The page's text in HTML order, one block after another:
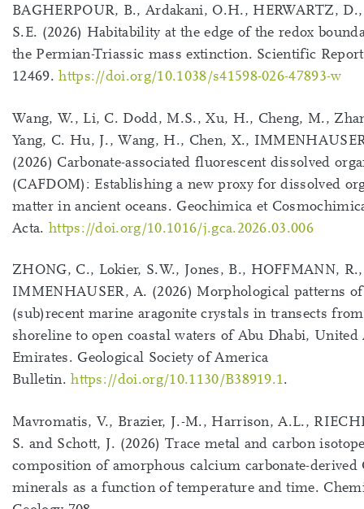
BAGHERPOUR, B., Ardakani, O.H., HERWARTZ, D.,
S.E. (2026) Habitability at the edge of the redox
the Permian-Triassic mass extinction. Scientific
12469.https://doi.org/10.1038/s41598-026-47893-w
Wang, W., Li, C. Dodd, M.S., Xu, H., Cheng, M.,
Yang, C. Hu, J., Wang, H., Chen, X.,
(2026) Carbonate-associated fluorescent dissolved
(CAFDOM): Establishing a new proxy for dissolved
matter in ancient oceans. Geochimica et
Acta. https://doi.org/10.1016/j.gca.2026.03.006
ZHONG, C., Lokier, S.W., Jones, B., HOFFMANN, R.,
IMMENHAUSER, A. (2026) Morphological patterns of
(sub)recent marine aragonite crystals in transects
shoreline to open coastal waters of Abu Dhabi, United
Emirates. Geological Society of America
Bulletin.https://doi.org/10.1130/B38919.1.
Mavromatis, V., Brazier, J.-M., Harrison, A.L.,
S. and Schott, J. (2026) Trace metal and carbon
composition of amorphous calcium carbonate-derived
minerals as a function of temperature and time.